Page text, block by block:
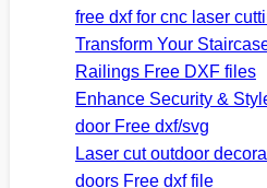
free dxf for cnc laser
Transform Your
Railings Free DXF files
Enhance Security &
door Free dxf/svg
Laser cut outdoor
doors Free dxf file